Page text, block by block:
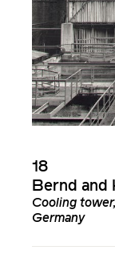
18
Bernd and
Cooling
Germany